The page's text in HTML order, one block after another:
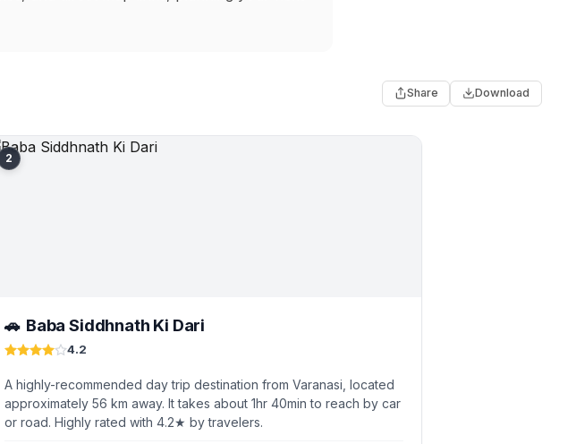
Share Download
2
🚗 Baba Siddhnath Ki Dari
4.2
A highly-recommended day trip destination from Varanasi, located
approximately 56 km away. It takes about 1hr 40min to reach by car
or road. Highly rated with 4.2★ by travelers.